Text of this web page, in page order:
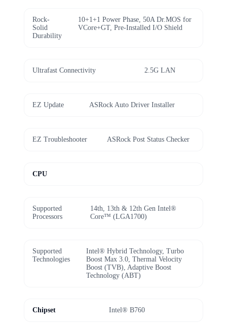
Rock-
Solid
Durability
10+1+1 Power Phase, 50A Dr.MOS for
VCore+GT, Pre-Installed I/O Shield
Ultrafast Connectivity 2.5G LAN
EZ Update ASRock Auto Driver Installer
EZ Troubleshooter ASRock Post Status Checker
CPU
Supported
Processors
14th, 13th & 12th Gen Intel®
Core™ (LGA1700)
Supported
Technologies
Intel® Hybrid Technology, Turbo
Boost Max 3.0, Thermal Velocity
Boost (TVB), Adaptive Boost
Technology (ABT)
Chipset Intel® B760